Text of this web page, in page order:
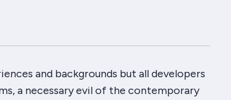
and backgrounds but all developers
a necessary evil of the contemporary